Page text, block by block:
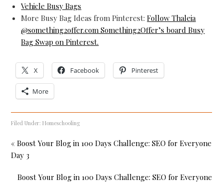
Vehicle Busy Bags
More Busy Bag Ideas from Pinterest:Follow Thaleia
@something2offer.com Something2Offer’s board Busy
Bag Swap on Pinterest.
X Facebook Pinterest
More
Filed Under:Homeschooling
« Boost Your Blog in 100 Days Challenge: SEO for Everyone
Day 3
Boost Your Blog in 100 Days Challenge: SEO for Everyone